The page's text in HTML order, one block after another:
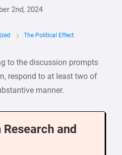
2nd, 2024
The Political Effect
to the discussion prompts
respond to at least two of
manner.
and